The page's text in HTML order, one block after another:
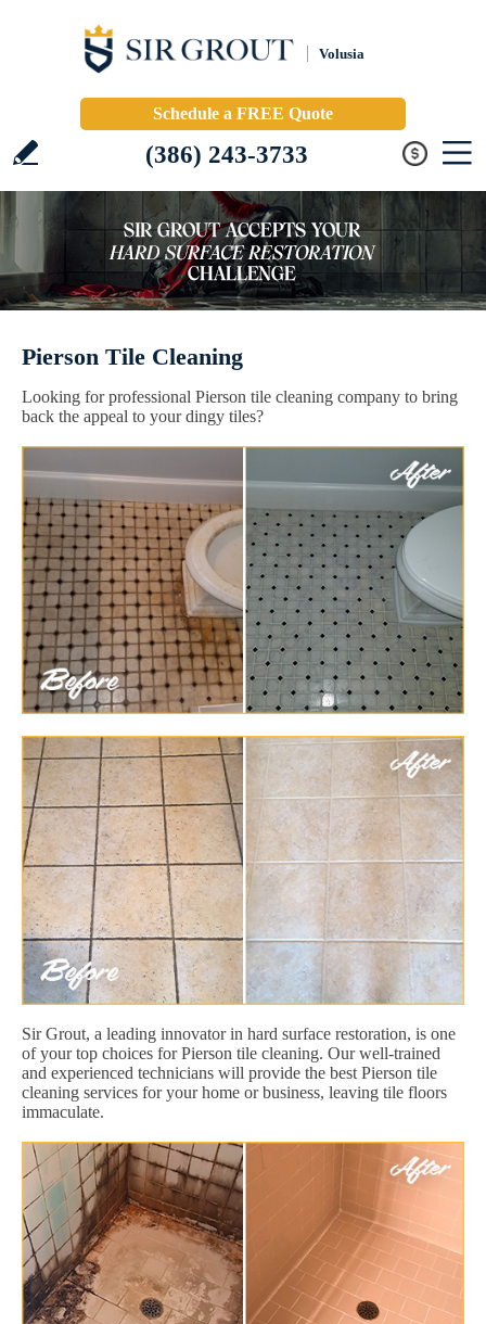
Volusia
Schedule a FREE Quote
(386) 243-3733
Pierson Tile Cleaning
Looking for professional Pierson tile cleaning company to bring
back the appeal to your dingy tiles?
Sir Grout, a leading innovator in hard surface restoration, is one
of your top choices for Pierson tile cleaning. Our well-trained
and experienced technicians will provide the best Pierson tile
cleaning services for your home or business, leaving tile floors
immaculate.